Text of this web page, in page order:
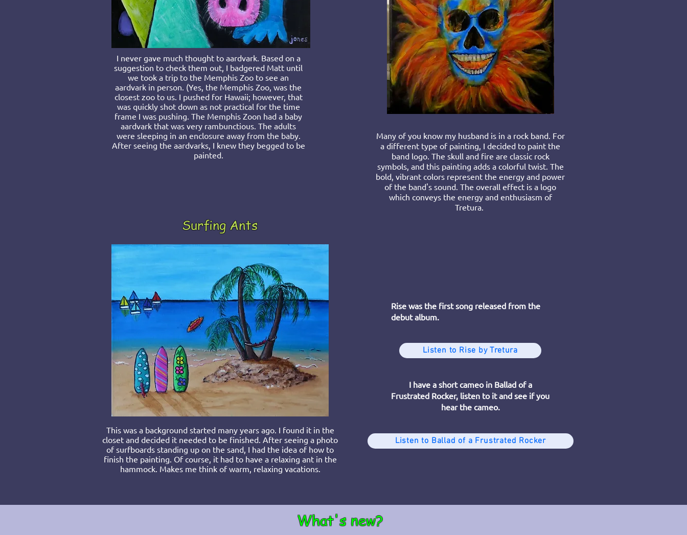
I never gave much thought to aardvark. Based on a
suggestion to check them out, I badgered Matt until
we took a trip to the Memphis Zoo to see an
aardvark in person. (Yes, the Memphis Zoo, was the
closest zoo to us. I pushed for Hawaii; however, that
was quickly shot down as not practical for the time
frame I was pushing. The Memphis Zoon had a baby
aardvark that was very rambunctious. The adults
were sleeping in an enclosure away from the baby.
After seeing the aardvarks, I knew they begged to be
painted.
Surfing Ants
This was a background started many years ago. I found it in the
closet and decided it needed to be finished. After seeing a photo
of surfboards standing up on the sand, I had the idea of how to
finish the painting. Of course, it had to have a relaxing ant in the
hammock. Makes me think of warm, relaxing vacations.
Many of you know my husband is in a rock band. For
a different type of painting, I decided to paint the
band logo. The skull and fire are classic rock
symbols, and this painting adds a colorful twist. The
bold, vibrant colors represent the energy and power
of the band's sound. The overall effect is a logo
which conveys the energy and enthusiasm of
Tretura.
Rise was the first song released from the
debut album.
Listen to Rise by Tretura
I have a short cameo in Ballad of a
Frustrated Rocker, listen to it and see if you
hear the cameo.
Listen to Ballad of a Frustrated Rocker
What's new?